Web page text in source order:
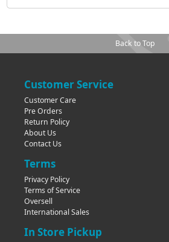
Back to Top
Customer Service
Customer Care
Pre Orders
Return Policy
About Us
Contact Us
Terms
Privacy Policy
Terms of Service
Oversell
International Sales
In Store Pickup